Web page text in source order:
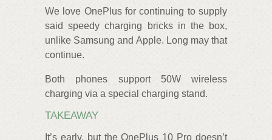
We love OnePlus for continuing to supply
said speedy charging bricks in the box,
unlike Samsung and Apple. Long may that
continue.
Both phones support 50W wireless
charging via a special charging stand.
TAKEAWAY
It’s early, but the OnePlus 10 Pro doesn’t